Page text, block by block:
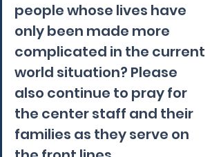
people whose lives have
only been made more
complicated in the current
world situation? Please
also continue to pray for
the center staff and their
families as they serve on